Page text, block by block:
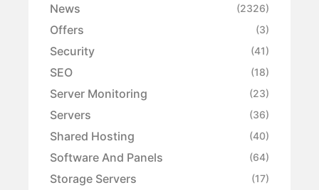
News (2326)
Offers (3)
Security (41)
SEO (18)
Server Monitoring (23)
Servers (36)
Shared Hosting (40)
Software And Panels (64)
Storage Servers (17)